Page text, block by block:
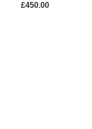
£450.00